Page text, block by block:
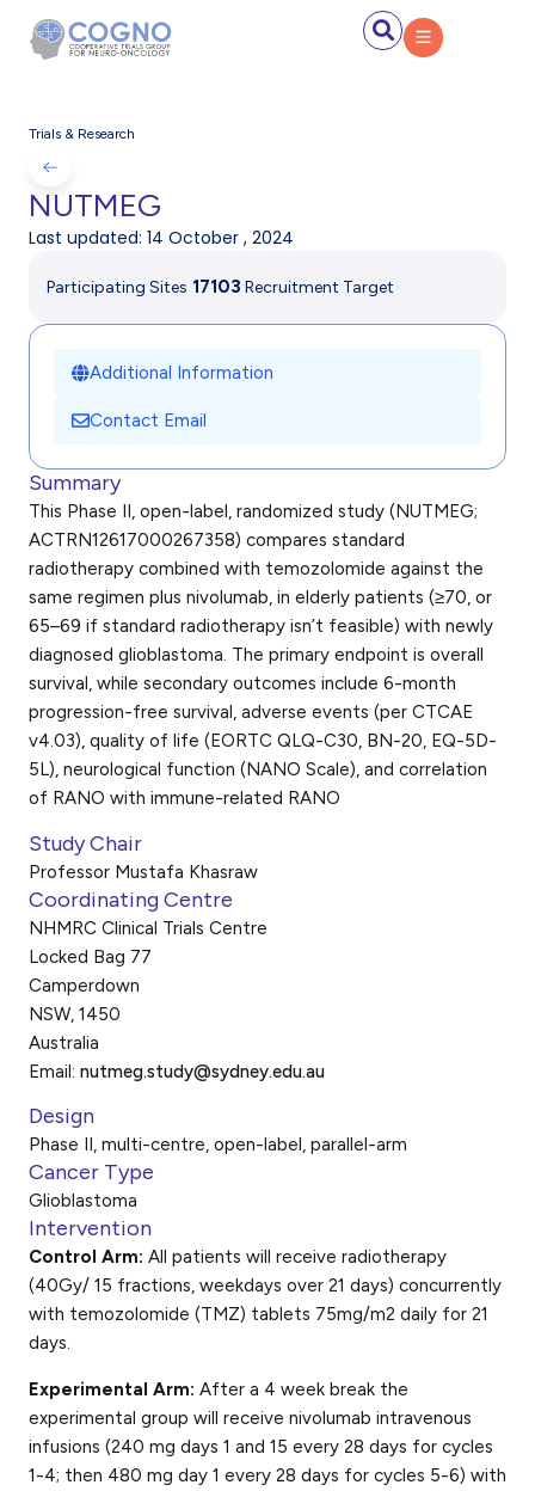
NUTMEG
Last updated: 14 October , 2024
Summary
This Phase II, open-label, randomized study (NUTMEG;
ACTRN12617000267358) compares standard
radiotherapy combined with temozolomide against the
same regimen plus nivolumab, in elderly patients (≥70, or
65–69 if standard radiotherapy isn’t feasible) with newly
diagnosed glioblastoma. The primary endpoint is overall
survival, while secondary outcomes include 6-month
progression-free survival, adverse events (per CTCAE
v4.03), quality of life (EORTC QLQ-C30, BN-20, EQ-5D-
5L), neurological function (NANO Scale), and correlation
of RANO with immune-related RANO
Study Chair
Professor Mustafa Khasraw
Coordinating Centre
NHMRC Clinical Trials Centre
Locked Bag 77
Camperdown
NSW, 1450
Australia
Email: nutmeg.study@sydney.edu.au
Design
Phase II, multi-centre, open-label, parallel-arm
Cancer Type
Glioblastoma
Intervention
Control Arm: All patients will receive radiotherapy
(40Gy/ 15 fractions, weekdays over 21 days) concurrently
with temozolomide (TMZ) tablets 75mg/m2 daily for 21
days.
Experimental Arm: After a 4 week break the
experimental group will receive nivolumab intravenous
infusions (240 mg days 1 and 15 every 28 days for cycles
1-4; then 480 mg day 1 every 28 days for cycles 5-6) with
Participating Sites 17103 Recruitment Target
Additional Information
Contact Email
Trials & Research